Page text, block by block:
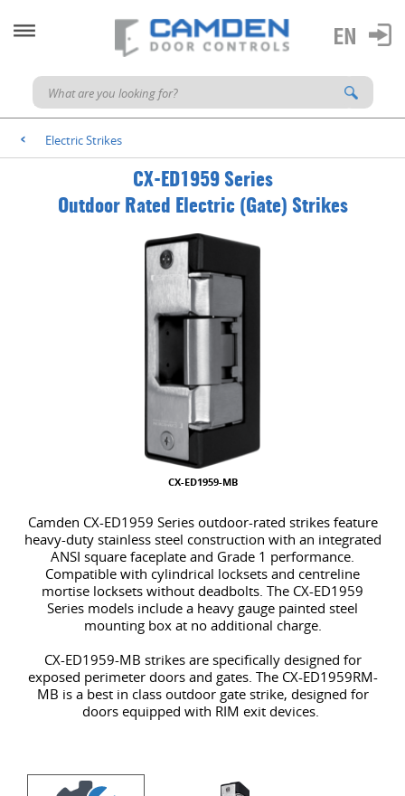
< Electric Strikes
CX-ED1959 Series
Outdoor Rated Electric (Gate) Strikes
CX-ED1959-MB
Camden CX-ED1959 Series outdoor-rated strikes feature
heavy-duty stainless steel construction with an integrated
ANSI square faceplate and Grade 1 performance.
Compatible with cylindrical locksets and centreline
mortise locksets without deadbolts. The CX-ED1959
Series models include a heavy gauge painted steel
mounting box at no additional charge.
CX-ED1959-MB strikes are specifically designed for
exposed perimeter doors and gates. The CX-ED1959RM-
MB is a best in class outdoor gate strike, designed for
doors equipped with RIM exit devices.